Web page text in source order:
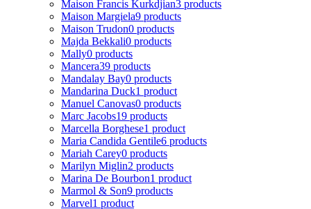
Maison Francis Kurkdjian3 products
Maison Margiela9 products
Maison Trudon0 products
Majda Bekkali0 products
Mally0 products
Mancera39 products
Mandalay Bay0 products
Mandarina Duck1 product
Manuel Canovas0 products
Marc Jacobs19 products
Marcella Borghese1 product
Maria Candida Gentile6 products
Mariah Carey0 products
Marilyn Miglin2 products
Marina De Bourbon1 product
Marmol & Son9 products
Marvel1 product